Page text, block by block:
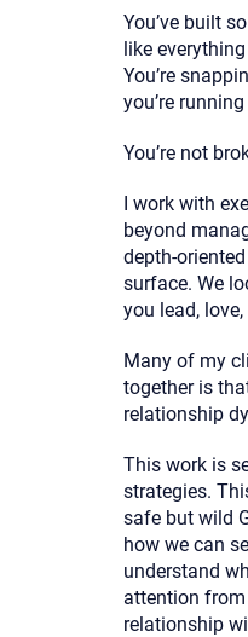
You’ve built
like
You’re
you’re
You’re not
I work with
beyond
depth-
surface. We
you lead,
Many of my
together is
relationship
This work is
strategies.
safe but wild
how we can
understand
attention
relationship